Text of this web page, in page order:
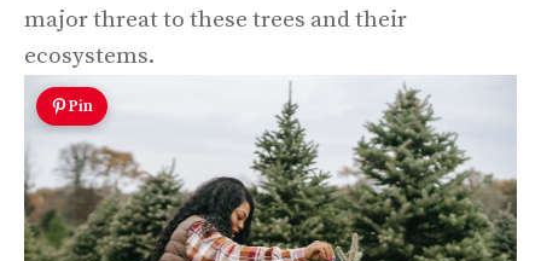
major threat to these trees and their
ecosystems.
Pin